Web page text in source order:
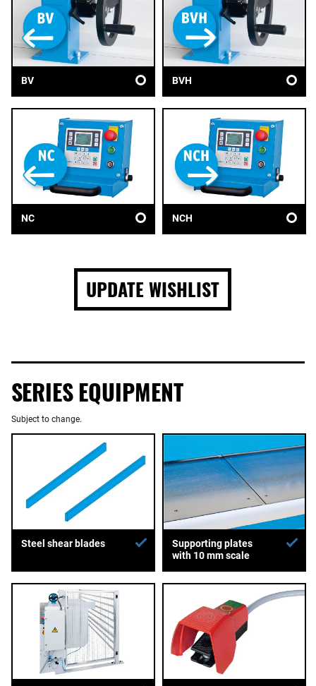
BV BVH
NC NCH
UPDATE WISHLIST
SERIES EQUIPMENT
Subject to change.
Steel shear blades
Supporting plates
with 10 mm scale